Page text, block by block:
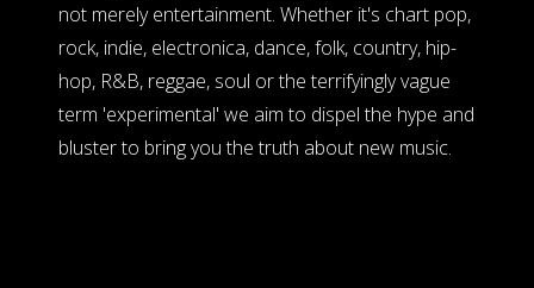
not merely entertainment. Whether it's chart pop,
rock, indie, electronica, dance, folk, country, hip-
hop, R&B, reggae, soul or the terrifyingly vague
term 'experimental' we aim to dispel the hype and
bluster to bring you the truth about new music.